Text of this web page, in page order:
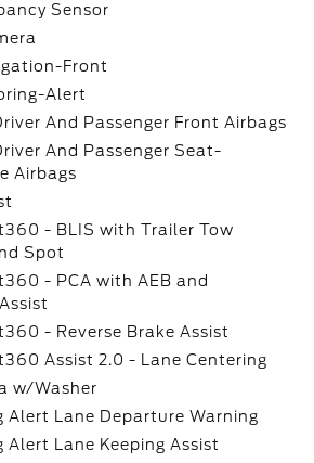
Sensor
Front
Alert
And Passenger Front Airbags
And Passenger Seat-
Airbags
- BLIS with Trailer Tow
Spot
- PCA with AEB and
- Reverse Brake Assist
Assist 2.0 - Lane Centering
w/Washer
Alert Lane Departure Warning
Alert Lane Keeping Assist